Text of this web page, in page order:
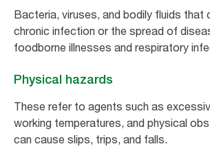
Bacteria, viruses, and bodily fluids that
chronic infection or the spread of
foodborne illnesses and respiratory
Physical hazards
These refer to agents such as
working temperatures, and physical
can cause slips, trips, and falls.